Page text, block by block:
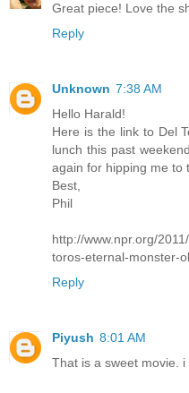
Great piece! Love the
Reply
Unknown 7:38 AM
Hello Harald!
Here is the link to Del
lunch this past
again for hipping me to
Best,
Phil
http://www.npr.org/
toros-eternal-monster-
Reply
Piyush 8:01 AM
That is a sweet movie. i